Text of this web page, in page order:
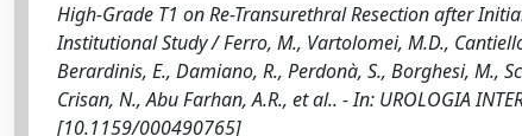
High-Grade T1 on Re-Transurethral Resection after
Institutional Study / Ferro, M., Vartolomei, M.D.,
Berardinis, E., Damiano, R., Perdonà, S., Borghesi, M.,
Crisan, N., Abu Farhan, A.R., et al.. - In: UROLOGIA
[10.1159/000490765]